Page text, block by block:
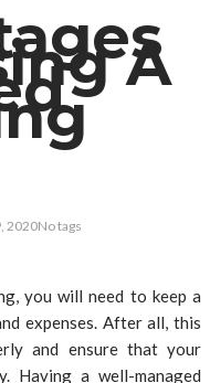
A
2020No tags
you will need to keep a
expenses. After all, this
and ensure that your
Having a well-managed